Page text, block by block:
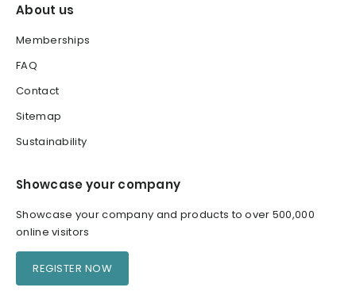
About us
Memberships
FAQ
Contact
Sitemap
Sustainability
Showcase your company
Showcase your company and products to over 500,000
online visitors
REGISTER NOW